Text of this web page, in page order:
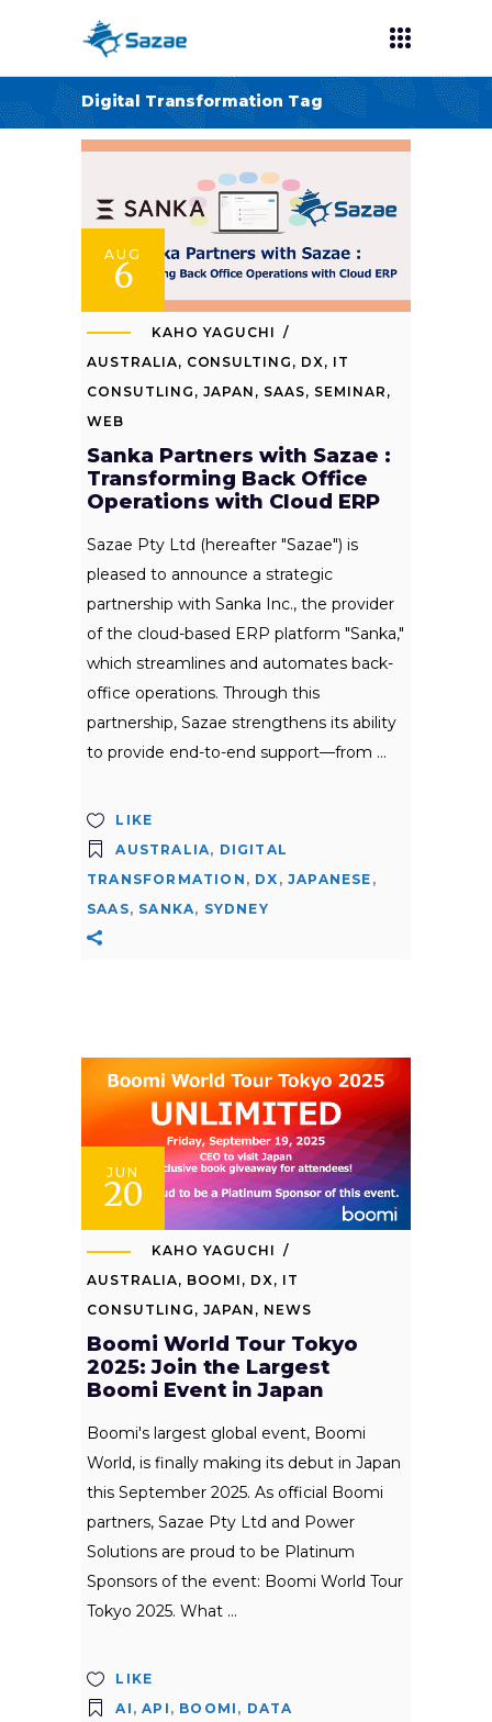
Digital Transformation Tag
AUG
6
KAHO YAGUCHI
AUSTRALIA, CONSULTING , DX, IT
CONSUTLING , JAPAN , SAAS, SEMINAR ,
WEB
Sanka Partners with Sazae :
Transforming Back Office
Operations with Cloud ERP
Sazae Pty Ltd (hereafter "Sazae") is
pleased to announce a strategic
partnership with Sanka Inc., the provider
of the cloud-based ERP platform "Sanka,"
which streamlines and automates back-
office operations. Through this
partnership, Sazae strengthens its ability
to provide end-to-end support—from
LIKE
AUSTRALIA, DIGITAL
TRANSFORMATION , DX ,JAPANESE ,
SAAS, SANKA, SYDNEY
JUN
20
KAHO YAGUCHI
AUSTRALIA, BOOMI , DX, IT
CONSUTLING , JAPAN , NEWS
Boomi World Tour Tokyo
2025: Join the Largest
Boomi Event in Japan
Boomi's largest global event, Boomi
World, is finally making its debut in Japan
this September 2025. As official Boomi
partners, Sazae Pty Ltd and Power
Solutions are proud to be Platinum
Sponsors of the event: Boomi World Tour
Tokyo 2025. What
LIKE
AI ,API , BOOMI , DATA